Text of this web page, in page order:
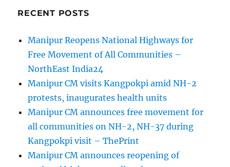
RECENT POSTS
Manipur Reopens National Highways for
Free Movement of All Communities –
NorthEast India24
Manipur CM visits Kangpokpi amid NH-2
protests, inaugurates health units
Manipur CM announces free movement for
all communities on NH-2, NH-37 during
Kangpokpi visit – ThePrint
Manipur CM announces reopening of